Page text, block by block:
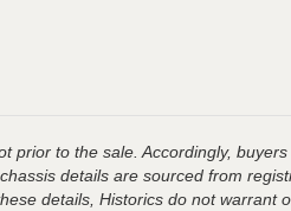
to the sale. Accordingly,
details are sourced from
details, Historics do not